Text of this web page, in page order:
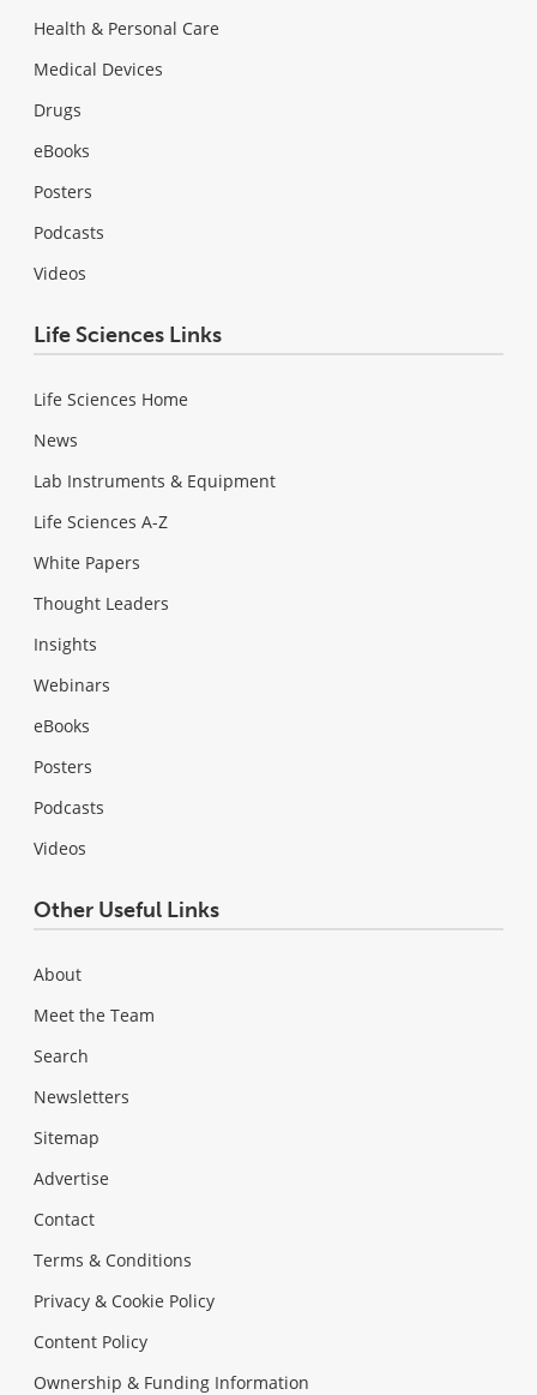
Health & Personal Care
Medical Devices
Drugs
eBooks
Posters
Podcasts
Videos
Life Sciences Links
Life Sciences Home
News
Lab Instruments & Equipment
Life Sciences A-Z
White Papers
Thought Leaders
Insights
Webinars
eBooks
Posters
Podcasts
Videos
Other Useful Links
About
Meet the Team
Search
Newsletters
Sitemap
Advertise
Contact
Terms & Conditions
Privacy & Cookie Policy
Content Policy
Ownership & Funding Information